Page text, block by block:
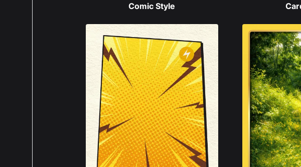
Comic Style